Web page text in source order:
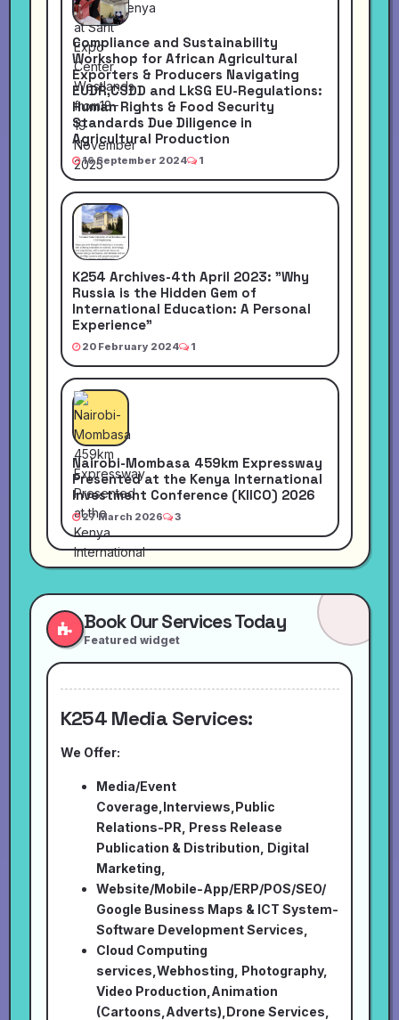
Compliance and Sustainability
Workshop for African Agricultural
Exporters & Producers Navigating
EUDR,CSDD and LkSG EU-Regulations:
Human Rights & Food Security
Standards Due Diligence in
Agricultural Production
16 September 2024 1
K254 Archives-4th April 2023: "Why
Russia is the Hidden Gem of
International Education: A Personal
Experience"
20 February 2024 1
Nairobi-Mombasa 459km Expressway
Presented at the Kenya International
Investment Conference (KIICO) 2026
27 March 2026 3
Book Our Services Today
Featured widget
K254 Media Services:
We Offer:
Media/Event
Coverage,Interviews,Public
Relations-PR, Press Release
Publication & Distribution, Digital
Marketing,
Website/Mobile-App/ERP/POS/SEO/
Google Business Maps & ICT System-
Software Development Services,
Cloud Computing
services,Webhosting, Photography,
Video Production,Animation
(Cartoons,Adverts),Drone Services,